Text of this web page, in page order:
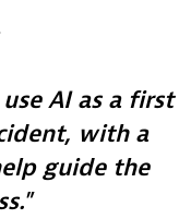
AI as a first
with a
guide the